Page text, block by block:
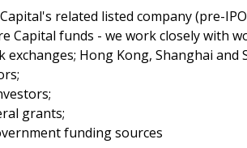
related listed company (pre-
Capital funds - we work closely with
exchanges; Hong Kong, Shanghai and
grants;
funding sources